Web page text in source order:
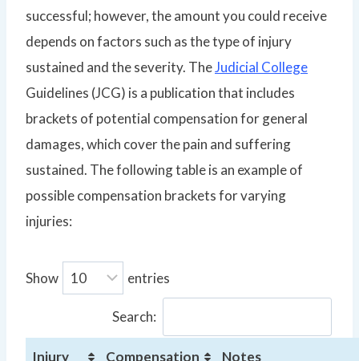
successful; however, the amount you could receive
depends on factors such as the type of injury
sustained and the severity. TheJudicial College
Guidelines (JCG) is a publication that includes
brackets of potential compensation for general
damages, which cover the pain and suffering
sustained. The following table is an example of
possible compensation brackets for varying
injuries:
Show entries
Search:
Injury Compensation Notes